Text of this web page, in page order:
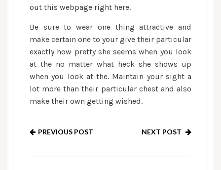
out this webpage right here.
Be sure to wear one thing attractive and
make certain one to your give their particular
exactly how pretty she seems when you look
at the no matter what heck she shows up
when you look at the. Maintain your sight a
lot more than their particular chest and also
make their own getting wished.
PREVIOUS POST NEXT POST